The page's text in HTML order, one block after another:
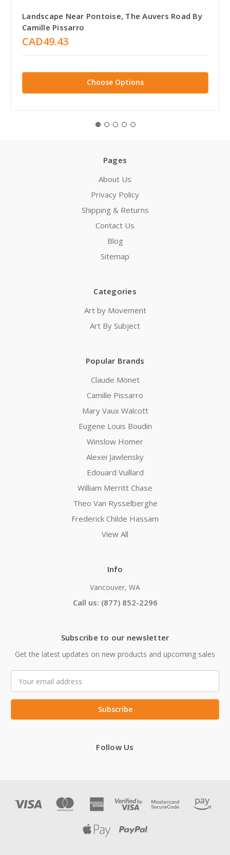
Landscape Near Pontoise, The Auvers Road By
Camille Pissarro
CAD49.43
Choose Options
Pages
About Us
Privacy Policy
Shipping & Returns
Contact Us
Blog
Sitemap
Categories
Art by Movement
Art By Subject
Popular Brands
Claude Monet
Camille Pissarro
Mary Vaux Walcott
Eugene Louis Boudin
Winslow Homer
Alexei Jawlensky
Edouard Vuillard
William Merritt Chase
Theo Van Rysselberghe
Frederick Childe Hassam
View All
Info
Vancouver, WA
Call us: (877) 852-2296
Subscribe to our newsletter
Get the latest updates on new products and upcoming sales
Address
Follow Us